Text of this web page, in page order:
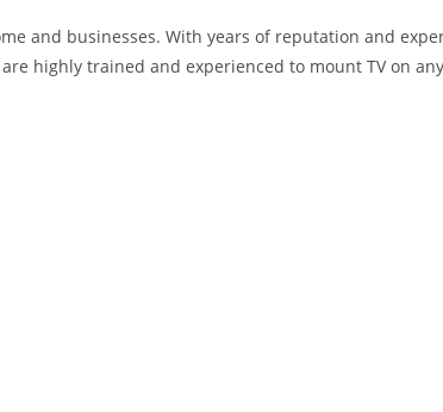
and businesses. With years of reputation and
highly trained and experienced to mount TV on